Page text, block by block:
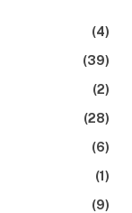
(4)
(39)
(2)
(28)
(6)
(1)
(9)